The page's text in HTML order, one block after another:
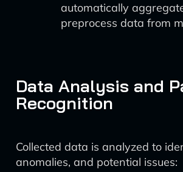
automatically
preprocess data from
Data Analysis and
Recognition
Collected data is analyzed to
anomalies, and potential issues: